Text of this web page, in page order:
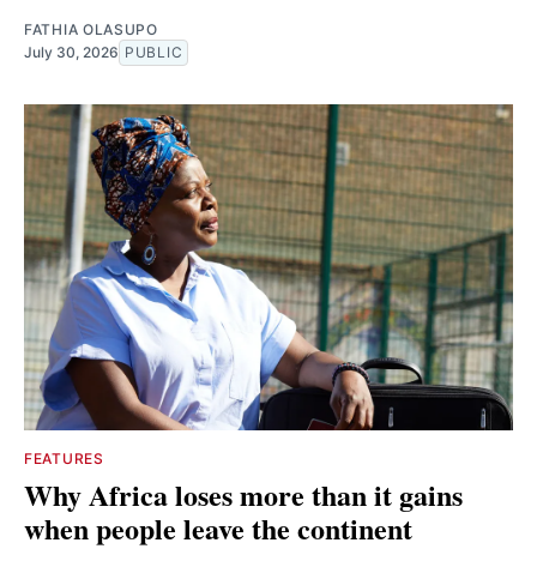
FATHIA OLASUPO
July 30, 2026 PUBLIC
FEATURES
Why Africa loses more than it gains
when people leave the continent